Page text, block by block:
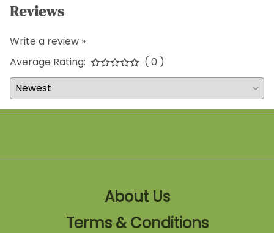
Reviews
Write a review »
Average Rating:
( 0 )
About Us
Terms & Conditions